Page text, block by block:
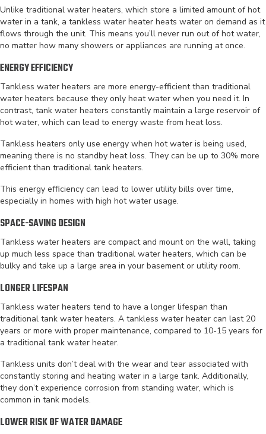
Unlike traditional water heaters, which store a limited amount of hot
water in a tank, a tankless water heater heats water on demand as it
flows through the unit. This means you’ll never run out of hot water,
no matter how many showers or appliances are running at once.
ENERGY EFFICIENCY
Tankless water heaters are more energy-efficient than traditional
water heaters because they only heat water when you need it. In
contrast, tank water heaters constantly maintain a large reservoir of
hot water, which can lead to energy waste from heat loss.
Tankless heaters only use energy when hot water is being used,
meaning there is no standby heat loss. They can be up to 30% more
efficient than traditional tank heaters.
This energy efficiency can lead to lower utility bills over time,
especially in homes with high hot water usage.
SPACE-SAVING DESIGN
Tankless water heaters are compact and mount on the wall, taking
up much less space than traditional water heaters, which can be
bulky and take up a large area in your basement or utility room.
LONGER LIFESPAN
Tankless water heaters tend to have a longer lifespan than
traditional tank water heaters. A tankless water heater can last 20
years or more with proper maintenance, compared to 10-15 years for
a traditional tank water heater.
Tankless units don’t deal with the wear and tear associated with
constantly storing and heating water in a large tank. Additionally,
they don’t experience corrosion from standing water, which is
common in tank models.
LOWER RISK OF WATER DAMAGE